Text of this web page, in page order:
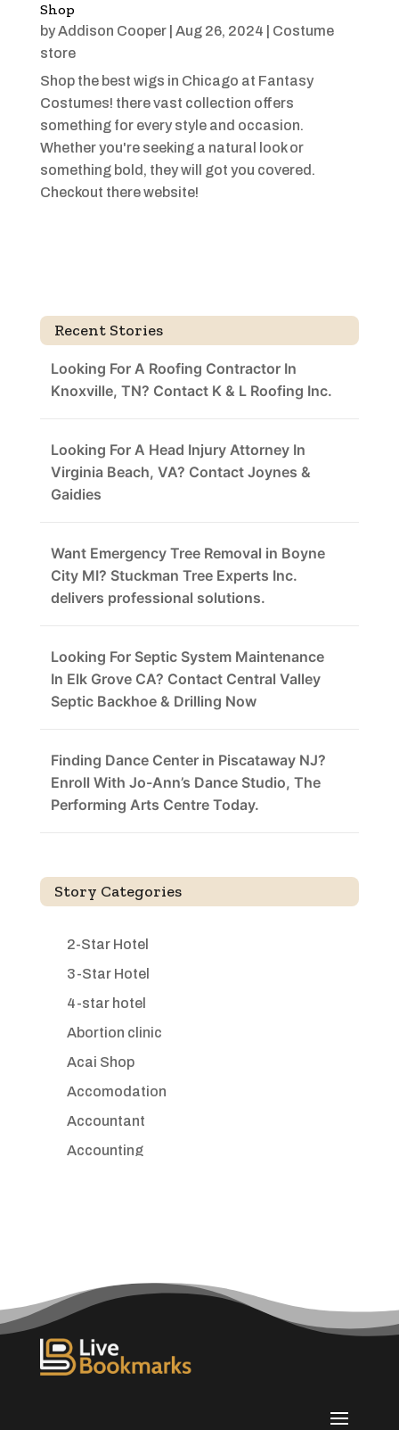
Shop
byAddison Cooper| Aug 26, 2024
Costume
store
Shop the best wigs in Chicago at Fantasy
Costumes! there vast collection offers
something for every style and occasion.
Whether you're seeking a natural look or
something bold, they will got you covered.
Checkout there website!
Recent Stories
Looking For A Roofing Contractor In
Knoxville, TN? Contact K & L Roofing Inc.
Looking For A Head Injury Attorney In
Virginia Beach, VA? Contact Joynes &
Gaidies
Want Emergency Tree Removal in Boyne
City MI? Stuckman Tree Experts Inc.
delivers professional solutions.
Looking For Septic System Maintenance
In Elk Grove CA? Contact Central Valley
Septic Backhoe & Drilling Now
Finding Dance Center in Piscataway NJ?
Enroll With Jo-Ann’s Dance Studio, The
Performing Arts Centre Today.
Story Categories
2-Star Hotel
3-Star Hotel
4-star hotel
Abortion clinic
Acai Shop
Accomodation
Accountant
Accounting
ADHD
Adult day care center